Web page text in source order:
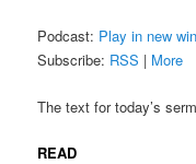
Podcast: Play in new
Subscribe: RSS | More
The text for today’s
READ